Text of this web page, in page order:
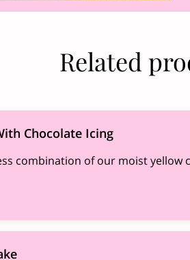
Related
Chocolate Icing
combination of our moist yellow